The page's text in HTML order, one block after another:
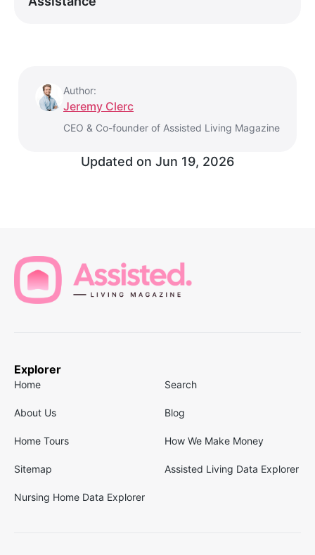
Author:
Jeremy Clerc
CEO & Co-founder of Assisted Living Magazine
Updated on Jun 19, 2026
Explorer
Home Search
About Us Blog
Home Tours How We Make Money
Sitemap Assisted Living Data Explorer
Nursing Home Data Explorer